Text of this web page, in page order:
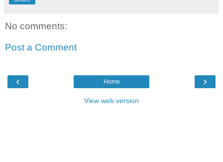
No comments:
Post a Comment
‹ ›
Home
View web version